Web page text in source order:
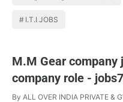
I.T.I JOBS
M.M Gear
company role -
By ALL OVER INDIA PRIVATE &